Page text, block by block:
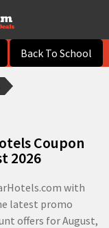
Back To School
Coupon
2026
with
latest promo
offers for August,